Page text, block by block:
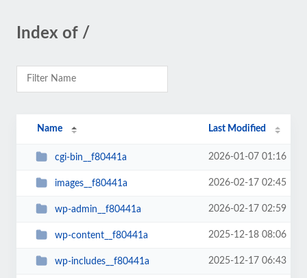
Index of /
Name Last Modified
cgi-bin__f80441a 2026-01-07 01:16
images__f80441a 2026-02-17 02:45
wp-admin__f80441a 2026-02-17 02:59
wp-content__f80441a 2025-12-18 08:06
wp-includes__f80441a 2025-12-17 06:43